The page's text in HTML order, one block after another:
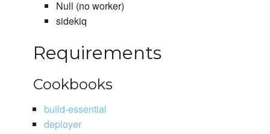
Null (no worker)
sidekiq
Requirements
Cookbooks
build-essential
deployer